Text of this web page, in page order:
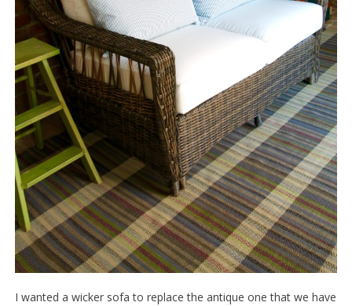
I wanted a wicker sofa to replace the antique one that we have